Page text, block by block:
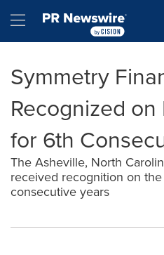
Hamburger menu
Symmetry
Recognized
for 6th
The Asheville, North
received recognition on
consecutive years